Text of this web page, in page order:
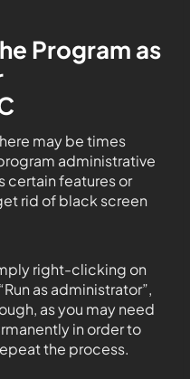
Program as
may be times
administrative
certain features or
rid of black screen
right-clicking on
as administrator”,
as you may need
in order to
the process.